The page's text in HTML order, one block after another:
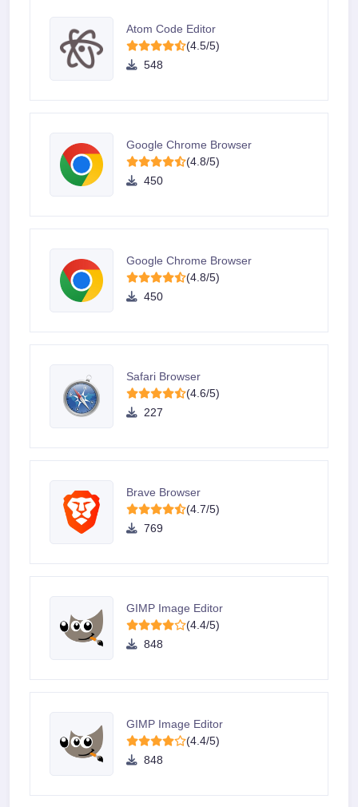
Atom Code Editor
(4.5/5)
548
Google Chrome Browser
(4.8/5)
450
Google Chrome Browser
(4.8/5)
450
Safari Browser
(4.6/5)
227
Brave Browser
(4.7/5)
769
GIMP Image Editor
(4.4/5)
848
GIMP Image Editor
(4.4/5)
848